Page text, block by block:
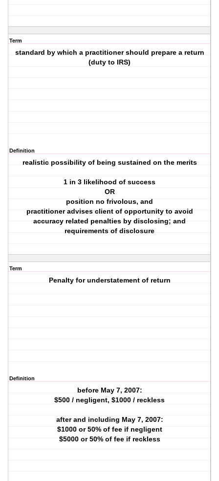
Term
standard by which a practitioner should prepare a return
(duty to IRS)
Definition
realistic possibility of being sustained on the merits
1 in 3 likelihood of success
OR
position no frivolous, and
practitioner advises client of opportunity to avoid
accuracy related penalties by disclosing; and
requirements of disclosure
Term
Penalty for understatement of return
Definition
before May 7, 2007:
$500 / negligent, $1000 / reckless
after and including May 7, 2007:
$1000 or 50% of fee if negligent
$5000 or 50% of fee if reckless